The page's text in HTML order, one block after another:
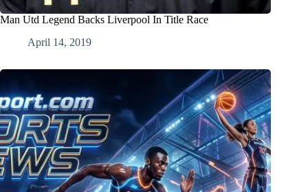
Man Utd Legend Backs Liverpool In Title Race
April 14, 2019